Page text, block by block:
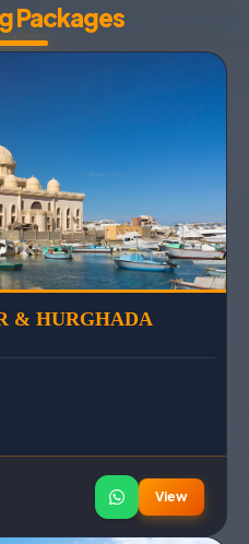
Packages
& HURGHADA
View